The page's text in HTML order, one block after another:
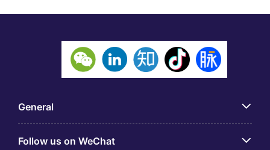
General
Follow us on WeChat